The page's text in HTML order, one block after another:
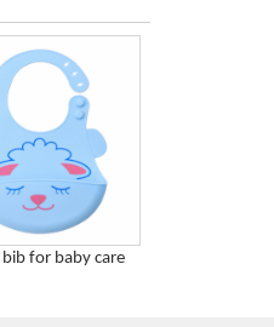
bib for baby care